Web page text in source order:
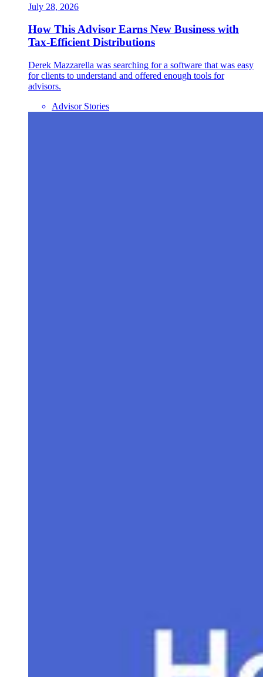
July 28, 2026
How This Advisor Earns New Business with
Tax-Efficient Distributions
Derek Mazzarella was searching for a software that was easy
for clients to understand and offered enough tools for
advisors.
Advisor Stories